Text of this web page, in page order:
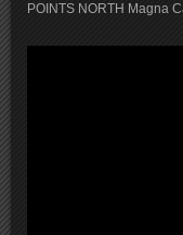
POINTS NORTH Magna